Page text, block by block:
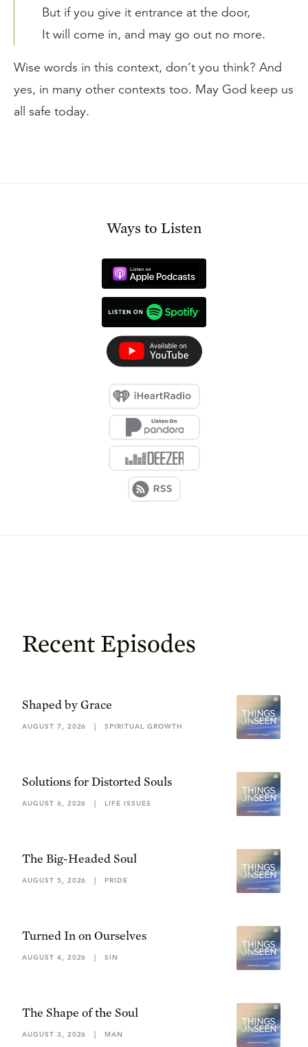
But if you give it entrance at the door,
It will come in, and may go out no more.
Wise words in this context, don’t you think? And
yes, in many other contexts too. May God keep us
all safe today.
Ways to Listen
Recent Episodes
Shaped by Grace
AUGUST 7, 2026 | SPIRITUAL GROWTH
Solutions for Distorted Souls
AUGUST 6, 2026 | LIFE ISSUES
The Big-Headed Soul
AUGUST 5, 2026 | PRIDE
Turned In on Ourselves
AUGUST 4, 2026 | SIN
The Shape of the Soul
AUGUST 3, 2026 | MAN